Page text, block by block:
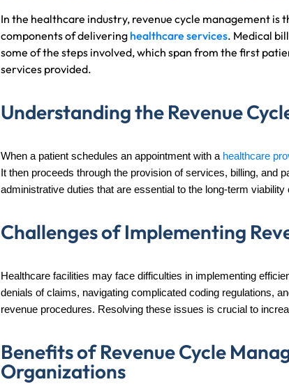
In the healthcare industry, revenue cycle management is
components of delivering healthcare services. Medical
some of the steps involved, which span from the first
services provided.
Understanding the Revenue
When a patient schedules an appointment with a healthcare
It then proceeds through the provision of services, billing, and
administrative duties that are essential to the long-term viability
Challenges of Implementing
Healthcare facilities may face difficulties in implementing
denials of claims, navigating complicated coding regulations,
revenue procedures. Resolving these issues is crucial to
Benefits of Revenue Cycle
Organizations